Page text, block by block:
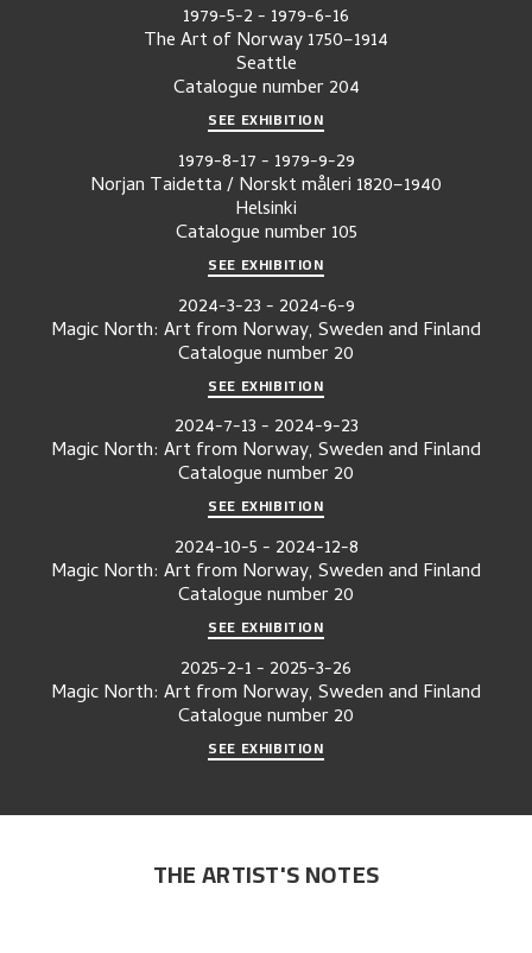
1979-5-2- 1979-6-16
The Art of Norway 1750–1914
Seattle
Catalogue number 204
SEE EXHIBITION
1979-8-17- 1979-9-29
Norjan Taidetta / Norskt måleri 1820–1940
Helsinki
Catalogue number 105
SEE EXHIBITION
2024-3-23- 2024-6-9
Magic North: Art from Norway, Sweden and Finland
Catalogue number20
SEE EXHIBITION
2024-7-13- 2024-9-23
Magic North: Art from Norway, Sweden and Finland
Catalogue number20
SEE EXHIBITION
2024-10-5- 2024-12-8
Magic North: Art from Norway, Sweden and Finland
Catalogue number20
SEE EXHIBITION
2025-2-1- 2025-3-26
Magic North: Art from Norway, Sweden and Finland
Catalogue number20
SEE EXHIBITION
THE ARTIST'S NOTES